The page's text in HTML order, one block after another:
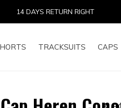
TRACKSUITS CAPS
14 DAYS RETURN RIGHT